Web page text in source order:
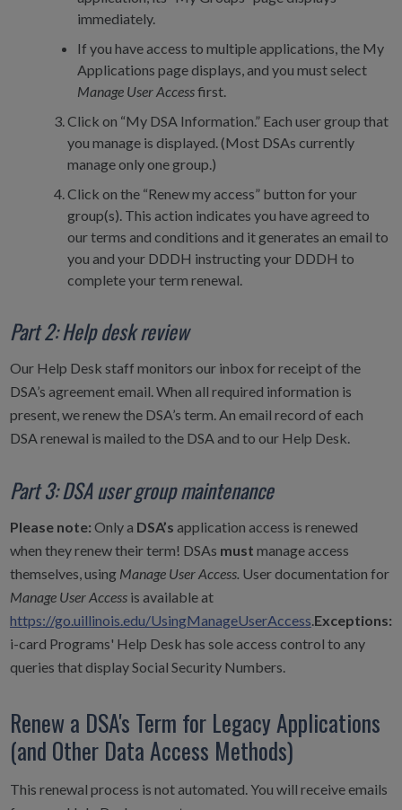
immediately.
If you have access to multiple applications, the My
Applications page displays, and you must select
Manage User Accessfirst.
Click on “My DSA Information.” Each user group that
you manage is displayed. (Most DSAs currently
manage only one group.)
Click on the “Renew my access” button for your
group(s). This action indicates you have agreed to
our terms and conditions and it generates an email to
you and your DDDH instructing your DDDH to
complete your term renewal.
Part 2: Help desk review
Our Help Desk staff monitors our inbox for receipt of the
DSA’s agreement email. When all required information is
present, we renew the DSA’s term. An email record of each
DSA renewal is mailed to the DSA and to our Help Desk.
Part 3: DSA user group maintenance
Please note: Only a DSA’s application access is renewed
when they renew their term! DSAs must manage access
themselves, using Manage User Access. User documentation for
Manage User Access is available at
https://go.uillinois.edu/UsingManageUserAccess.Exceptions:
i-card Programs' Help Desk has sole access control to any
queries that display Social Security Numbers.
Renew a DSA's Term for Legacy Applications
(and Other Data Access Methods)
This renewal process is not automated. You will receive emails